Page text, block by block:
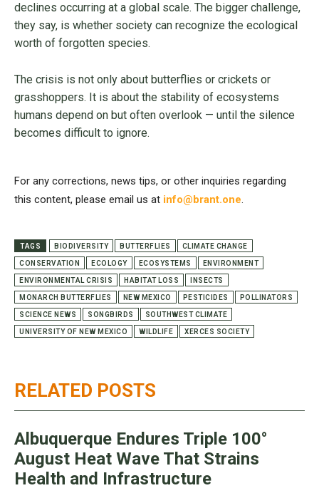
RELATED POSTS
Albuquerque Endures Triple 100°
August Heat Wave That Strains
Health and Infrastructure
declines occurring at a global scale. The bigger challenge,
they say, is whether society can recognize the ecological
worth of forgotten species.
The crisis is not only about butterflies or crickets or
grasshoppers. It is about the stability of ecosystems
humans depend on but often overlook — until the silence
becomes difficult to ignore.
For any corrections, news tips, or other inquiries regarding
this content, please email us at info@brant.one.
TAGS BIODIVERSITY BUTTERFLIES CLIMATE CHANGE
CONSERVATION ECOLOGY ECOSYSTEMS ENVIRONMENT
ENVIRONMENTAL CRISIS HABITAT LOSS INSECTS
MONARCH BUTTERFLIES NEW MEXICO PESTICIDES POLLINATORS
SCIENCE NEWS SONGBIRDS SOUTHWEST CLIMATE
UNIVERSITY OF NEW MEXICO WILDLIFE XERCES SOCIETY